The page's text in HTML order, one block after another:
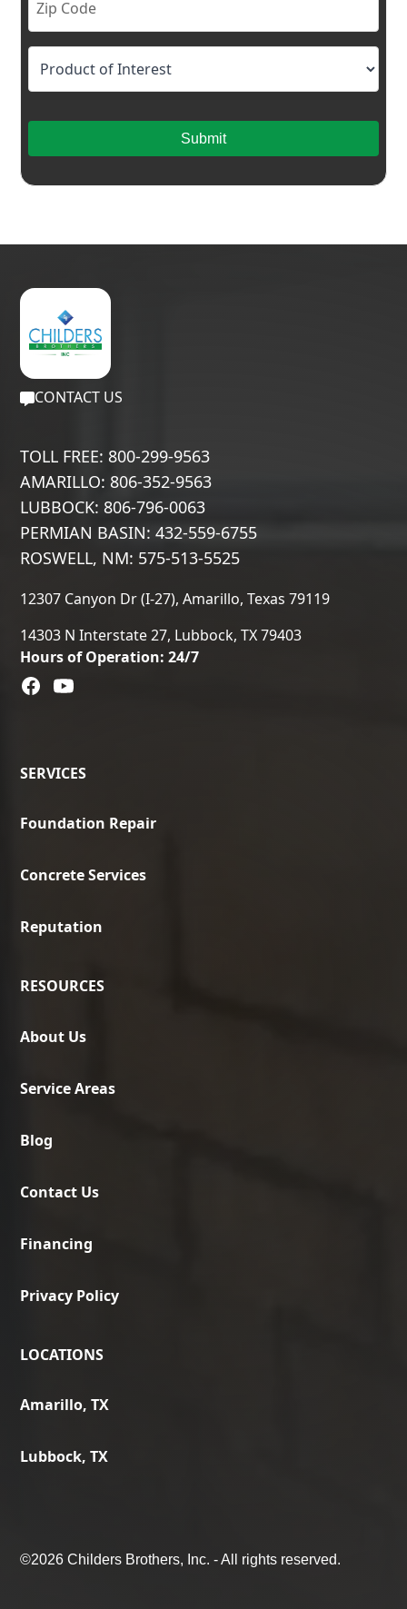
Submit
CONTACT US
TOLL FREE: 800-299-9563
AMARILLO: 806-352-9563
LUBBOCK: 806-796-0063
PERMIAN BASIN: 432-559-6755
ROSWELL, NM: 575-513-5525
12307 Canyon Dr (I-27), Amarillo, Texas 79119
14303 N Interstate 27, Lubbock, TX 79403
Hours of Operation: 24/7
SERVICES
Foundation Repair
Concrete Services
Reputation
RESOURCES
About Us
Service Areas
Blog
Contact Us
Financing
Privacy Policy
LOCATIONS
Amarillo, TX
Lubbock, TX
©2026 Childers Brothers, Inc. - All rights reserved.